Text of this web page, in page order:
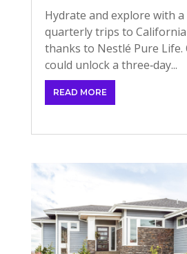
Hydrate and explore with
quarterly trips to
thanks to Nestlé Pure Life.
could unlock a three‑day...
READ MORE